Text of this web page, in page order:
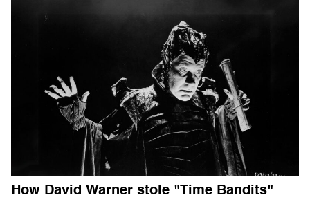
How David Warner stole "Time Bandits"